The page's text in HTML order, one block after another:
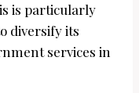
is particularly
diversify its
services in